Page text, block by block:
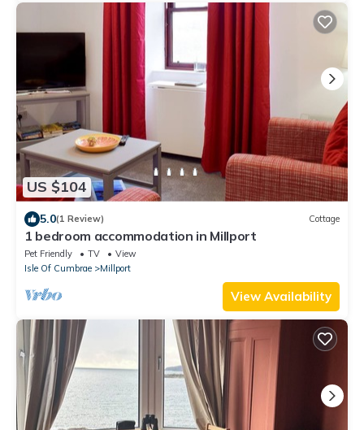
US $104
5.0(1 Review) Cottage
1 bedroom accommodation in Millport
Pet Friendly TV
View
Isle Of Cumbrae
Millport
View Availability